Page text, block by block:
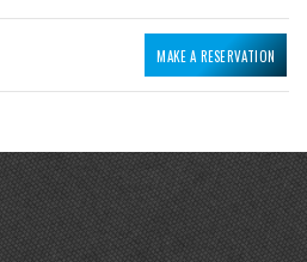
MAKE A RESERVATION